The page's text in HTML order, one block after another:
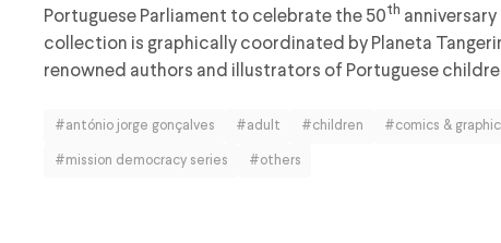
Portuguese Parliament to celebrate the 50th
collection is graphically coordinated by Planeta
renowned authors and illustrators of Portuguese
#antónio jorge gonçalves #adult #children #comics &
#mission democracy series #others